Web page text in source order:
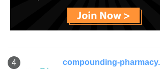
4
compounding-